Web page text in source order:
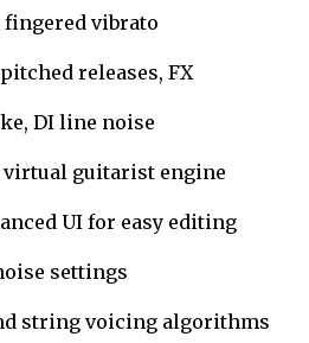
vibrato
releases, FX
DI line noise
virtual guitarist engine
UI for easy editing
settings
string voicing algorithms